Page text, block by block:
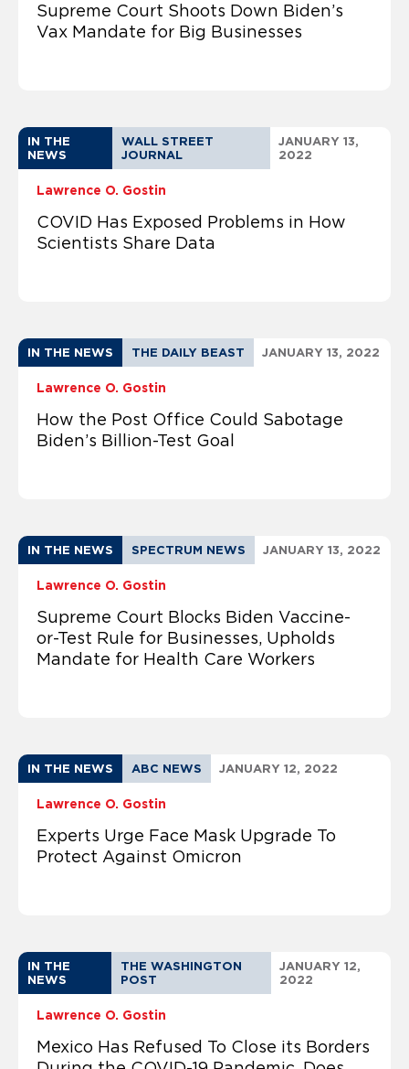
Supreme Court Shoots Down Biden’s
Vax Mandate for Big Businesses
IN THE
NEWS
WALL STREET
JOURNAL
JANUARY 13,
2022
Lawrence O. Gostin
COVID Has Exposed Problems in How
Scientists Share Data
IN THE NEWS THE DAILY BEAST JANUARY 13, 2022
Lawrence O. Gostin
How the Post Office Could Sabotage
Biden’s Billion-Test Goal
IN THE NEWS SPECTRUM NEWS JANUARY 13, 2022
Lawrence O. Gostin
Supreme Court Blocks Biden Vaccine-
or-Test Rule for Businesses, Upholds
Mandate for Health Care Workers
IN THE NEWS ABC NEWS JANUARY 12, 2022
Lawrence O. Gostin
Experts Urge Face Mask Upgrade To
Protect Against Omicron
IN THE
NEWS
THE WASHINGTON
POST
JANUARY 12,
2022
Lawrence O. Gostin
Mexico Has Refused To Close its Borders